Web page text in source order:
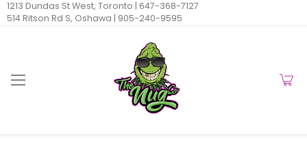
1213 Dundas St West, Toronto | 647-368-7127
514 Ritson Rd S, Oshawa | 905-240-9595